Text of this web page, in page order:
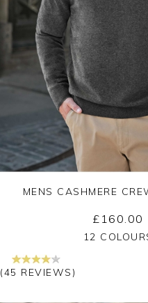
Yes No
MENS CASHMERE
£160.00
12
(45 REVIEWS)